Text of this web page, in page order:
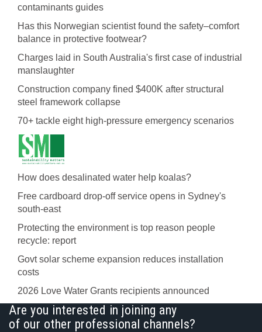
contaminants guides
Has this Norwegian scientist found the safety–comfort
balance in protective footwear?
Charges laid in South Australia's first case of industrial
manslaughter
Construction company fined $400K after structural
steel framework collapse
70+ tackle eight high-pressure emergency scenarios
How does desalinated water help koalas?
Free cardboard drop-off service opens in Sydney's
south-east
Protecting the environment is top reason people
recycle: report
Govt solar scheme expansion reduces installation
costs
2026 Love Water Grants recipients announced
Are you interested in joining any
of our other professional channels?